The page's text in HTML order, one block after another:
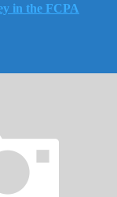
in the FCPA